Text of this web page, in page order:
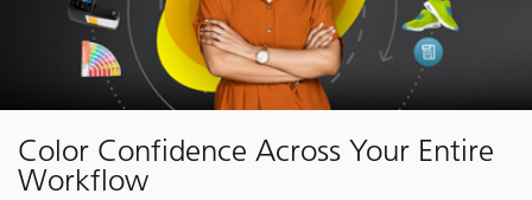
Color Confidence Across Your Entire
Workflow